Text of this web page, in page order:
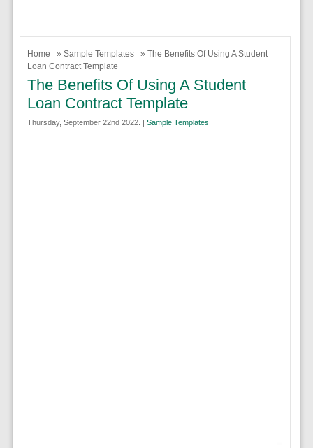
Home » Sample Templates
» The Benefits Of Using A Student
Loan Contract Template
The Benefits Of Using A Student
Loan Contract Template
Thursday, September 22nd 2022. | Sample Templates